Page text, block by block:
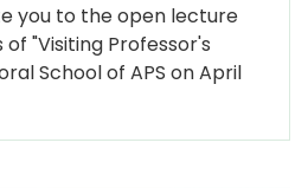
you to the open lecture
"Visiting Professor's
School of APS on April